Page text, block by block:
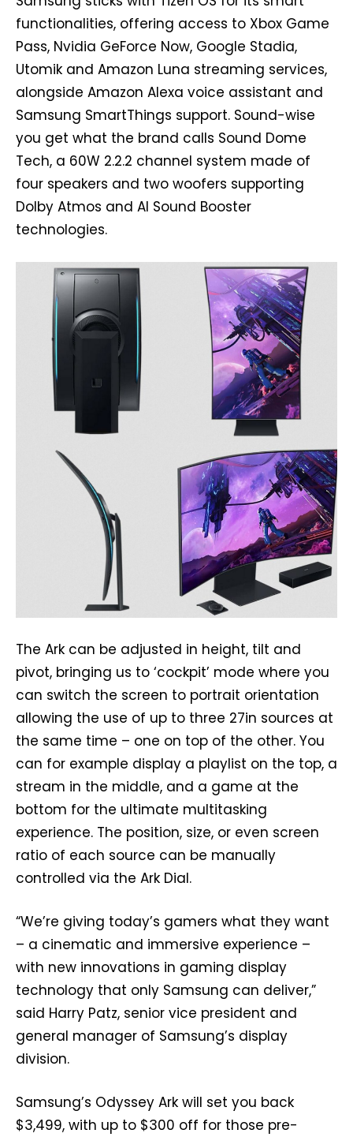
functionalities, offering access to Xbox Game
Pass, Nvidia GeForce Now, Google Stadia,
Utomik and Amazon Luna streaming services,
alongside Amazon Alexa voice assistant and
Samsung SmartThings support. Sound-wise
you get what the brand calls Sound Dome
Tech, a 60W 2.2.2 channel system made of
four speakers and two woofers supporting
Dolby Atmos and AI Sound Booster
technologies.
The Ark can be adjusted in height, tilt and
pivot, bringing us to ‘cockpit’ mode where you
can switch the screen to portrait orientation
allowing the use of up to three 27in sources at
the same time – one on top of the other. You
can for example display a playlist on the top, a
stream in the middle, and a game at the
bottom for the ultimate multitasking
experience. The position, size, or even screen
ratio of each source can be manually
controlled via the Ark Dial.
“We’re giving today’s gamers what they want
– a cinematic and immersive experience –
with new innovations in gaming display
technology that only Samsung can deliver,”
said Harry Patz, senior vice president and
general manager of Samsung’s display
division.
Samsung’s Odyssey Ark will set you back
$3,499, with up to $300 off for those pre-